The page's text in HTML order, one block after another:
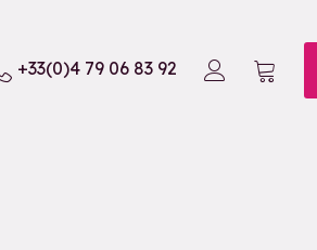
+33(0)4 79 06 83 92